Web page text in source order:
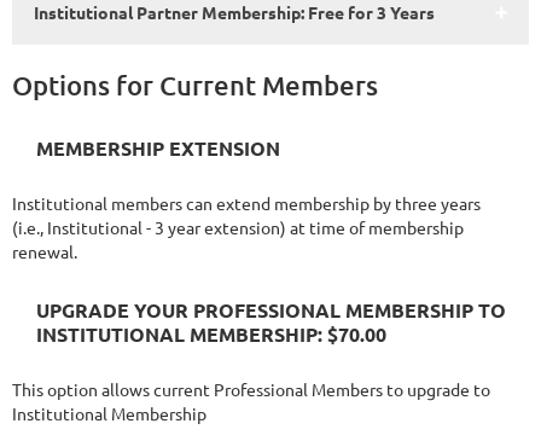
Institutional Partner Membership: Free for 3 Years
Options for Current Members
MEMBERSHIP EXTENSION
Institutional members can extend membership by three years
(i.e., Institutional - 3 year extension) at time of membership
renewal.
UPGRADE YOUR PROFESSIONAL MEMBERSHIP TO
INSTITUTIONAL MEMBERSHIP: $70.00
This option allows current Professional Members to upgrade to
Institutional Membership